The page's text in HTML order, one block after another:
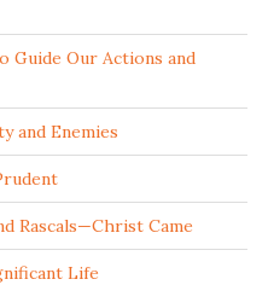
Guide Our Actions and
and Enemies
Rascals—Christ Came
Life